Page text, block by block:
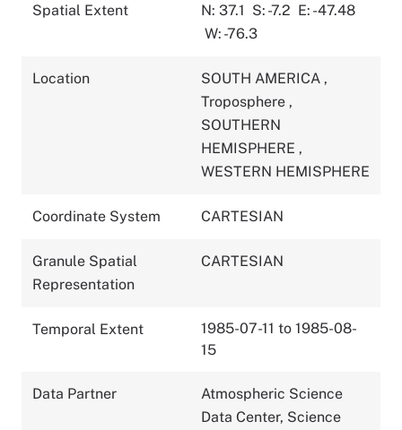
Spatial Extent N: 37.1 S: -7.2 E: -47.48
W: -76.3
Location SOUTH AMERICA ,
Troposphere ,
SOUTHERN
HEMISPHERE ,
WESTERN HEMISPHERE
Coordinate System CARTESIAN
Granule Spatial
Representation
CARTESIAN
Temporal Extent
1985-07-11 to 1985-08-
15
Data Partner
Atmospheric Science
Data Center, Science